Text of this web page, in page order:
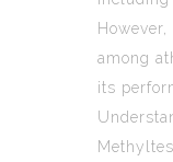
among
its